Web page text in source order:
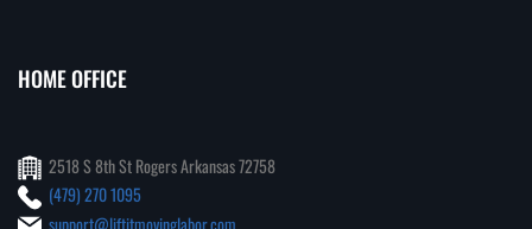
HOME OFFICE
2518 S 8th St Rogers Arkansas 72758
(479) 270 1095
support@liftitmovinglabor.com